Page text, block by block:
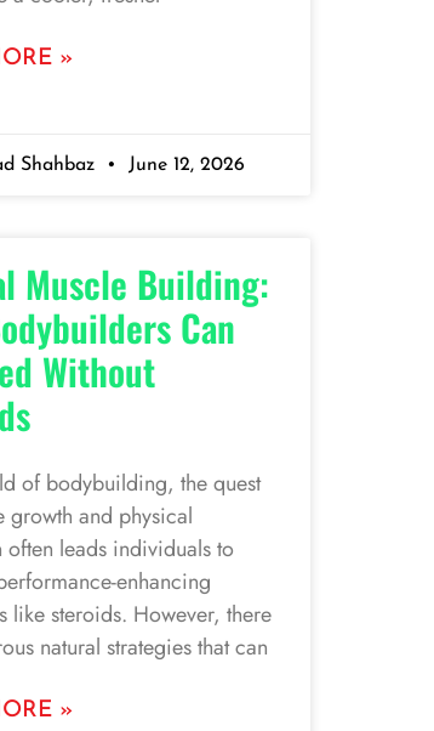
»
Shahbaz June 12, 2026
Muscle Building:
Can
Without
of bodybuilding, the quest
growth and physical
often leads individuals to
enhancing
like steroids. However, there
natural strategies that can
»